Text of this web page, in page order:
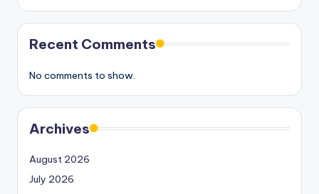
Recent Comments
No comments to show.
Archives
August 2026
July 2026